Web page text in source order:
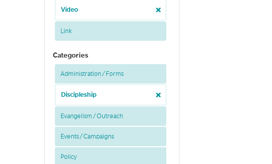
Video
Link
Categories
Administration / Forms
Discipleship
Evangelism / Outreach
Events / Campaigns
Policy